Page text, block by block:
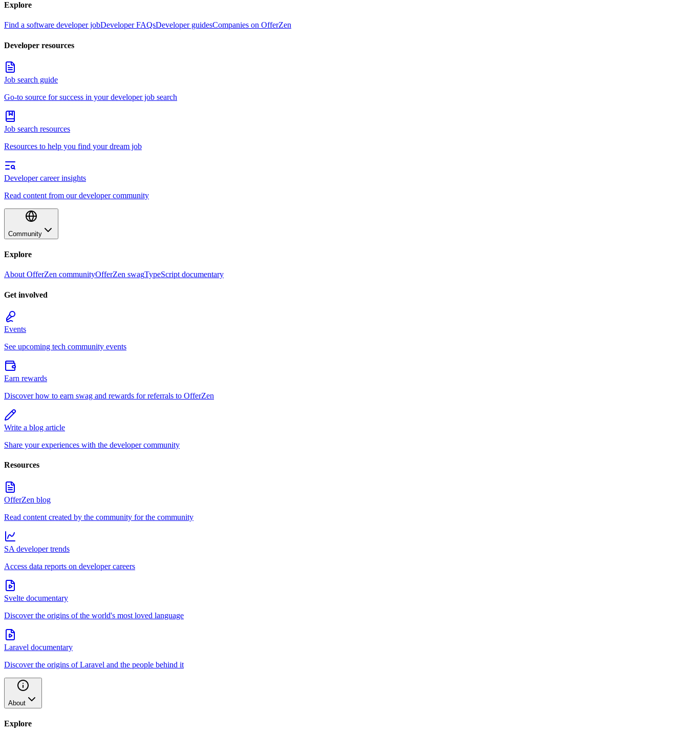
Explore
Find a software developer jobDeveloper FAQsDeveloper guidesCompanies on OfferZen
Developer resources
Job search guide
Go-to source for success in your developer job search
Job search resources
Resources to help you find your dream job
Developer career insights
Read content from our developer community
Community
Explore
About OfferZen communityOfferZen swagTypeScript documentary
Get involved
Events
See upcoming tech community events
Earn rewards
Discover how to earn swag and rewards for referrals to OfferZen
Write a blog article
Share your experiences with the developer community
Resources
OfferZen blog
Read content created by the community for the community
SA developer trends
Access data reports on developer careers
Svelte documentary
Discover the origins of the world's most loved language
Laravel documentary
Discover the origins of Laravel and the people behind it
About
Explore